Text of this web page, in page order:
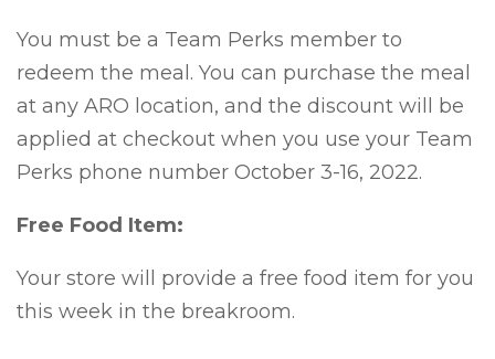
You must be a Team Perks member to
redeem the meal. You can purchase the meal
at any ARO location, and the discount will be
applied at checkout when you use your Team
Perks phone number October 3-16, 2022.
Free Food Item:
Your store will provide a free food item for you
this week in the breakroom.